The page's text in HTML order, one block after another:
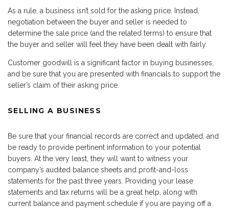
As a rule, a business isn’t sold for the asking price. Instead,
negotiation between the buyer and seller is needed to
determine the sale price (and the related terms) to ensure that
the buyer and seller will feel they have been dealt with fairly.
Customer goodwill is a significant factor in buying businesses,
and be sure that you are presented with financials to support the
seller’s claim of their asking price.
SELLING A BUSINESS
Be sure that your financial records are correct and updated, and
be ready to provide pertinent information to your potential
buyers. At the very least, they will want to witness your
company’s audited balance sheets and profit-and-loss
statements for the past three years. Providing your lease
statements and tax returns will be a great help, along with
current balance and payment schedule if you are paying off a